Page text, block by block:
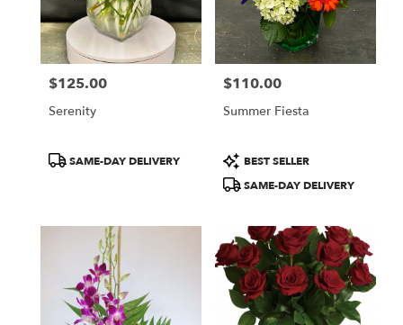
Price:
$125.00
Serenity
ProductSAME-DAY DELIVERY
Price:
$110.00
Summer Fiesta
Product
Tags:
BEST SELLER
SAME-DAY DELIVERY